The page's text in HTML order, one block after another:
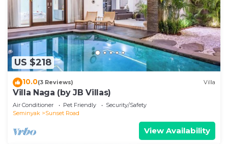
US $218
10.0(3 Reviews) Villa
Villa Naga (by JB Villas)
Air Conditioner Pet Friendly
Security/Safety
Seminyak
Sunset Road
View Availability